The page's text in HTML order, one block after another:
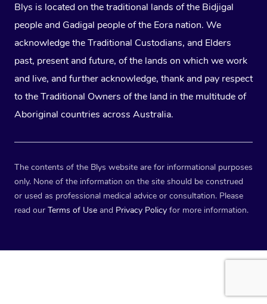
Blys is located on the traditional lands of the Bidjigal
people and Gadigal people of the Eora nation. We
acknowledge the Traditional Custodians, and Elders
past, present and future, of the lands on which we work
and live, and further acknowledge, thank and pay respect
to the Traditional Owners of the land in the multitude of
Aboriginal countries across Australia.
The contents of the Blys website are for informational purposes
only. None of the information on the site should be construed
or used as professional medical advice or consultation. Please
read our Terms of Use and Privacy Policy for more information.